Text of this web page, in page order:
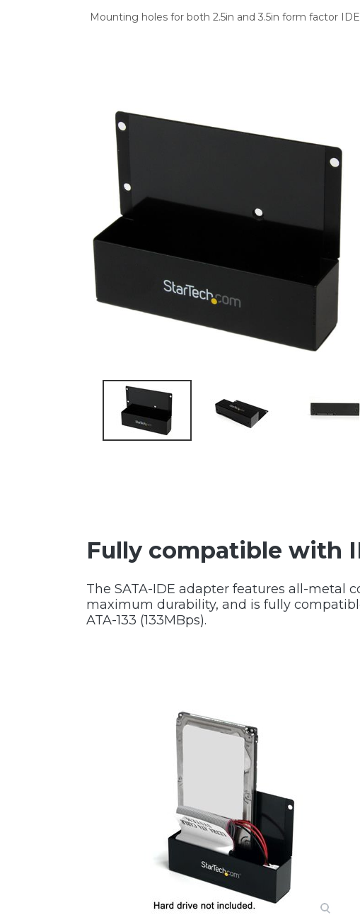
Mounting holes for both 2.5in and 3.5in form factor
Fully compatible with
The SATA-IDE adapter features all-metal
maximum durability, and is fully
ATA-133 (133MBps).